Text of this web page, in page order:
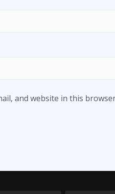
and website in this